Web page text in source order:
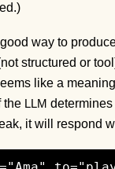
way to
structured or
like a
the LLM
it will respond